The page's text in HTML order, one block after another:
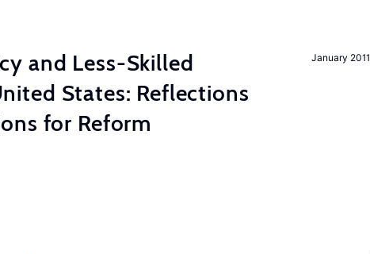
January 2011
and Less-Skilled
States: Reflections
for Reform